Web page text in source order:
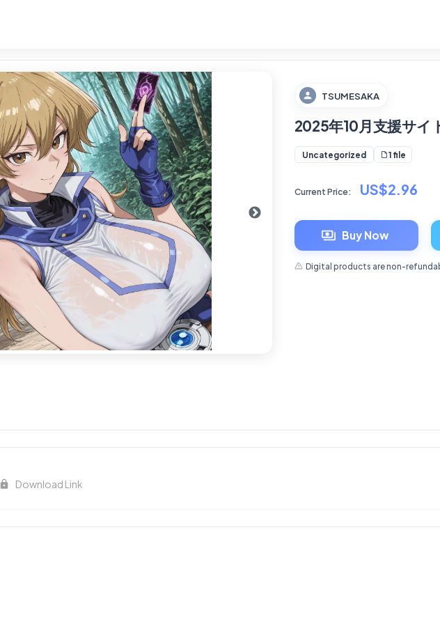
TSUMESAKA
2025年10月支援サ
Uncategorized 1 file
Current Price: US$2.96
Buy Now
Digital products are non-
Download Link